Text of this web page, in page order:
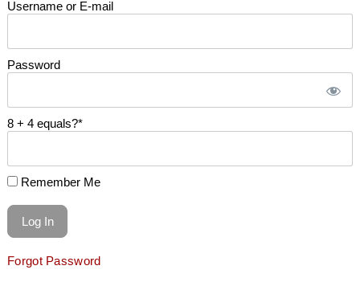
Username or E-mail
Password
8 + 4 equals?*
Remember Me
Forgot Password